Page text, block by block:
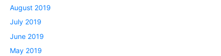
August 2019
July 2019
June 2019
May 2019